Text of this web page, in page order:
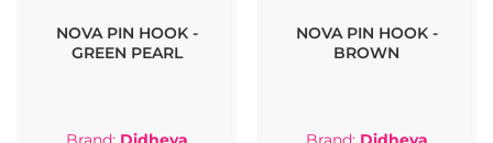
NOVA PIN HOOK -
GREEN PEARL
NOVA PIN HOOK -
BROWN